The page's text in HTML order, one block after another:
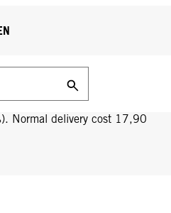
Normal delivery cost 17,90